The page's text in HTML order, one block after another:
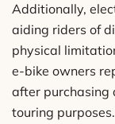
Additionally,
aiding riders of
physical
e-bike owners
after purchasing
touring